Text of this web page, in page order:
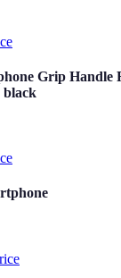
Grip Handle
black